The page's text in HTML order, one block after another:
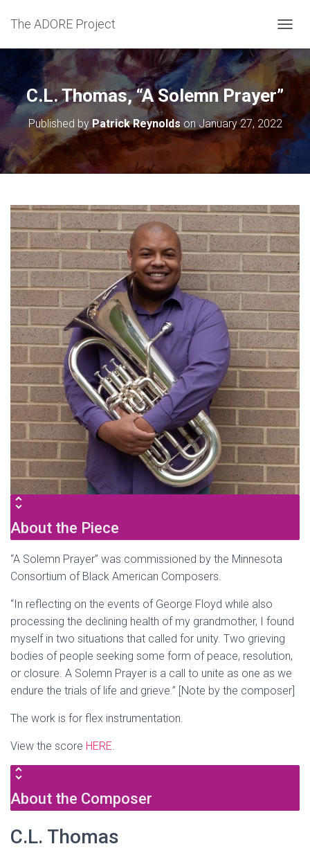
The ADORE Project
O
G
G
N
V
I
I
O
N
C.L. Thomas, “A Solemn Prayer”
Published byPatrick ReynoldsonJanuary 27, 2022
About the Piece
“A Solemn Prayer” was commissioned by the Minnesota
Consortium of Black American Composers.
“In reflecting on the events of George Floyd while also
processing the declining health of my grandmother, I found
myself in two situations that called for unity. Two grieving
bodies of people seeking some form of peace, resolution,
or closure. A Solemn Prayer is a call to unite as one as we
endure the trials of life and grieve.” [Note by the composer]
The work is for flex instrumentation.
View the score HERE.
About the Composer
C.L. Thomas